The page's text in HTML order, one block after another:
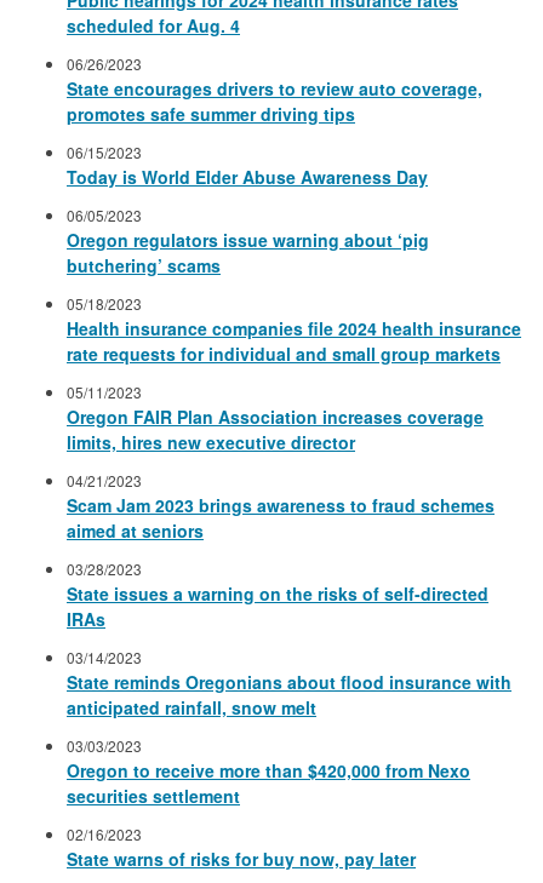
scheduled for Aug. 4
06/26/2023
State encourages drivers to review auto coverage,
promotes safe summer driving tips
06/15/2023
Today is World Elder Abuse Awareness Day
06/05/2023
Oregon regulators issue warning about ‘pig
butchering’ scams
05/18/2023
Health insurance companies file 2024 health insurance
rate requests for individual and small group markets
05/11/2023
Oregon FAIR Plan Association increases coverage
limits, hires new executive director
04/21/2023
Scam Jam 2023 brings awareness to fraud schemes
aimed at seniors
03/28/2023
State issues a warning on the risks of self-directed
IRAs
03/14/2023
State reminds Oregonians about flood insurance with
anticipated rainfall, snow melt
03/03/2023
Oregon to receive more than $420,000 from Nexo
securities settlement
02/16/2023
State warns of risks for buy now, pay later